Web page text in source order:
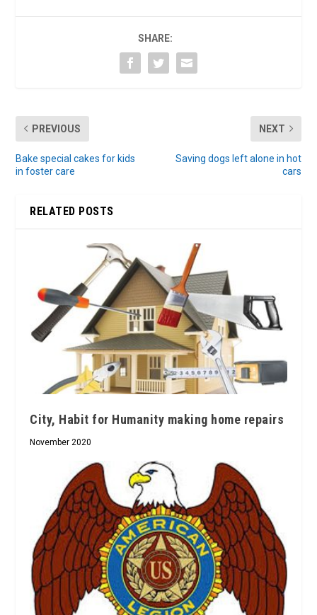
SHARE:
PREVIOUS
Bake special cakes for kids
in foster care
NEXT
Saving dogs left alone in hot
cars
RELATED POSTS
City, Habit for Humanity making home repairs
November 2020